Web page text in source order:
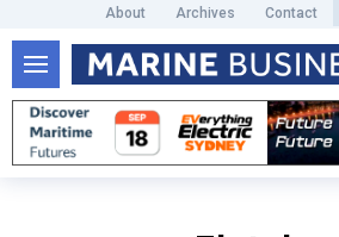
About Archives Contact